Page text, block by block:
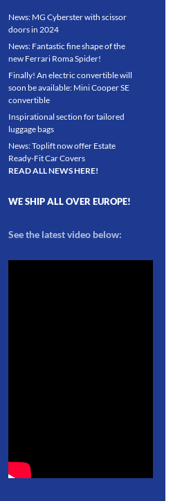
News: MG Cyberster with scissor
doors in 2024
News: Fantastic fine shape of the
new Ferrari Roma Spider!
Finally! An electric convertible will
soon be available: Mini Cooper SE
convertible
Inspirational section for tailored
luggage bags
News: Toplift now offer Estate
Ready-Fit Car Covers
READ ALL NEWS HERE!
WE SHIP ALL OVER EUROPE!
See the latest video below: